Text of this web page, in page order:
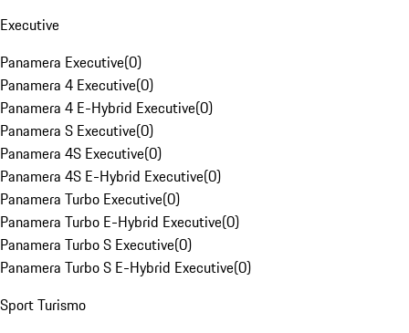
Executive
Panamera Executive(0)
Panamera 4 Executive(0)
Panamera 4 E-Hybrid Executive(0)
Panamera S Executive(0)
Panamera 4S Executive(0)
Panamera 4S E-Hybrid Executive(0)
Panamera Turbo Executive(0)
Panamera Turbo E-Hybrid Executive(0)
Panamera Turbo S Executive(0)
Panamera Turbo S E-Hybrid Executive(0)
Sport Turismo